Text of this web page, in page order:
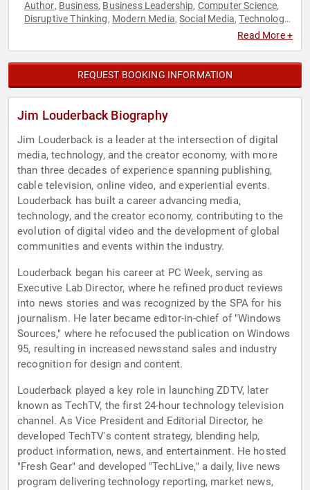
Author, Business, Business Leadership, Computer Science,
Disruptive Thinking, Modern Media,Social Media,Technology,
Read More +
REQUEST BOOKING INFORMATION
Jim Louderback Biography
Jim Louderback is a leader at the intersection of digital
media, technology, and the creator economy, with more
than three decades of experience spanning publishing,
cable television, online video, and experiential events.
Louderback has built a career advancing media,
technology, and the creator economy, contributing to the
evolution of digital video and the development of global
communities and events within the industry.
Louderback began his career at PC Week, serving as
Executive Lab Director, where he refined product reviews
into news stories and was recognized by the SPA for his
journalism. He later became editor-in-chief of "Windows
Sources," where he refocused the publication on Windows
95, resulting in increased newsstand sales and industry
recognition for design and content.
Louderback played a key role in launching ZDTV, later
known as TechTV, the first 24-hour technology television
channel. As Vice President and Editorial Director, he
developed TechTV's content strategy, blending help,
product information, news, and entertainment. He hosted
"Fresh Gear" and developed "TechLive," a daily, live news
program delivering technology reporting, market news,